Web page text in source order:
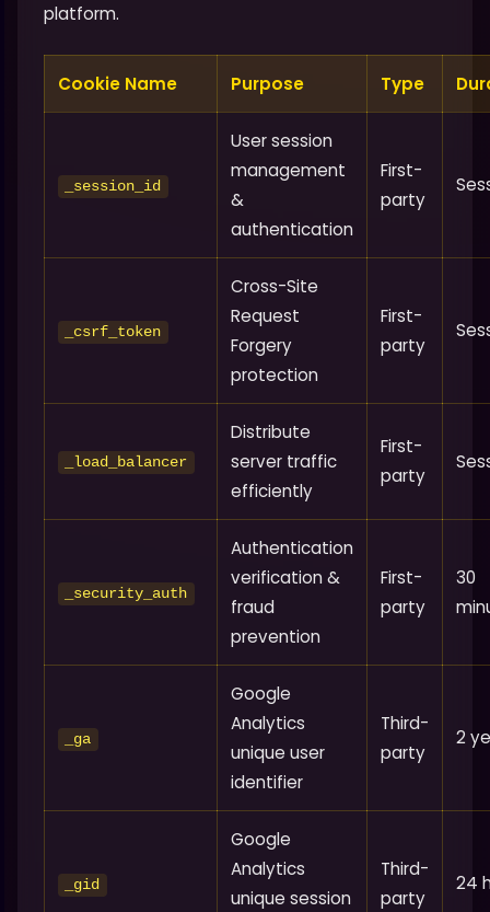
platform.
Cookie Name Purpose Type
_session_id
User session
management
&
authentication
First-
party
_csrf_token
Cross-Site
Request
Forgery
protection
First-
party
_load_balancer
Distribute
server traffic
efficiently
First-
party
_security_auth
Authentication
verification &
fraud
prevention
First-
party
30
_ga
Google
Analytics
unique user
identifier
Third-
party
2
_gid
Google
Analytics
unique session
Third-
party
24